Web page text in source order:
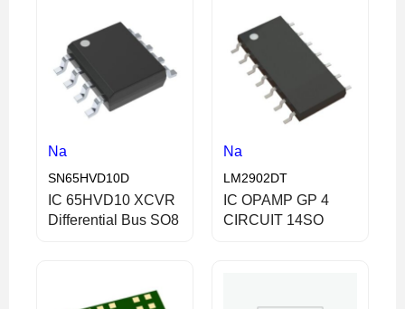
Na
SN65HVD10D
IC 65HVD10 XCVR
Differential Bus SO8
Na
LM2902DT
IC OPAMP GP 4
CIRCUIT 14SO